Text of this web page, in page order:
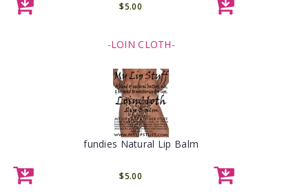
$5.00
-LOIN CLOTH-
fundies Natural Lip Balm
$5.00